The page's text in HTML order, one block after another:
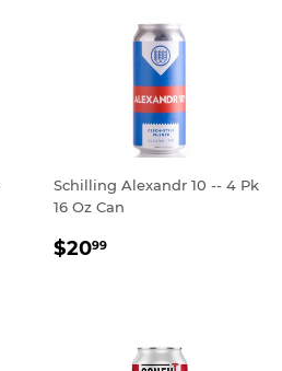
Schilling Alexandr 10 -- 4 Pk
16 Oz Can
REGULAR
$2099